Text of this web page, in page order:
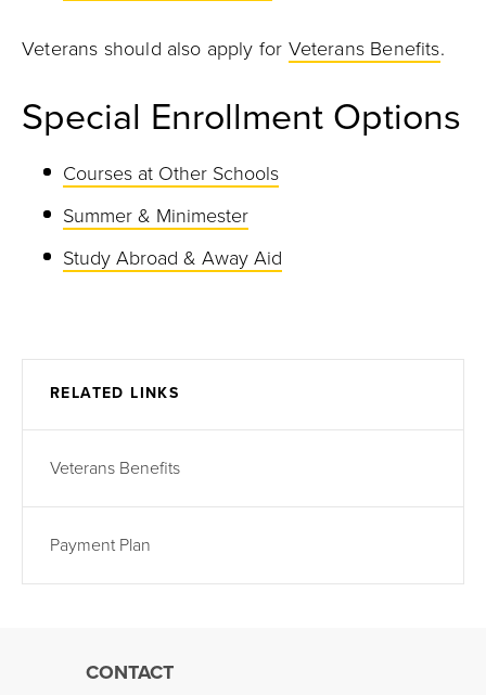
Veterans should also apply for Veterans Benefits.
Special Enrollment Options
Courses at Other Schools
Summer & Minimester
Study Abroad & Away Aid
RELATED LINKS
Veterans Benefits
Payment Plan
CONTACT